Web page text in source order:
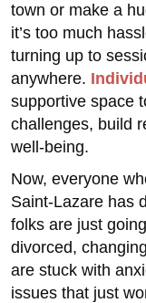
town or make a
it’s too much
turning up to
anywhere.
supportive space
challenges, build
well-being.
Now, everyone
Saint-Lazare has
folks are just
divorced,
are stuck with
issues that just